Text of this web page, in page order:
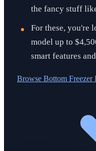
the fancy stuff
For these, you're
model up to
smart features
Browse Bottom Freezer